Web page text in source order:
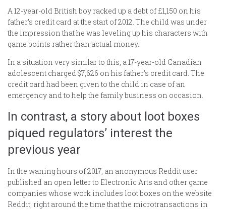
A 12-year-old British boy racked up a debt of £1,150 on his
father’s credit card at the start of 2012. The child was under
the impression that he was leveling up his characters with
game points rather than actual money.
In a situation very similar to this, a 17-year-old Canadian
adolescent charged $7,626 on his father’s credit card. The
credit card had been given to the child in case of an
emergency and to help the family business on occasion.
In contrast, a story about loot boxes
piqued regulators’ interest the
previous year
In the waning hours of 2017, an anonymous Reddit user
published an open letter to Electronic Arts and other game
companies whose work includes loot boxes on the website
Reddit, right around the time that the microtransactions in